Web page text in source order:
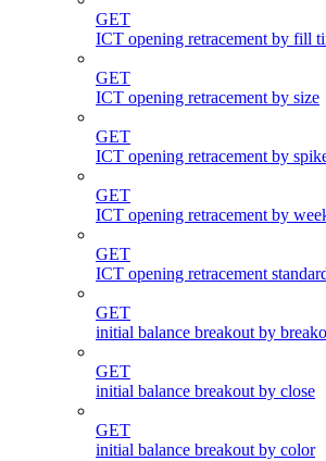
GET
ICT opening retracement by fill
GET
ICT opening retracement by size
GET
ICT opening retracement by
GET
ICT opening retracement by
GET
ICT opening retracement
GET
initial balance breakout by
GET
initial balance breakout by close
GET
initial balance breakout by color